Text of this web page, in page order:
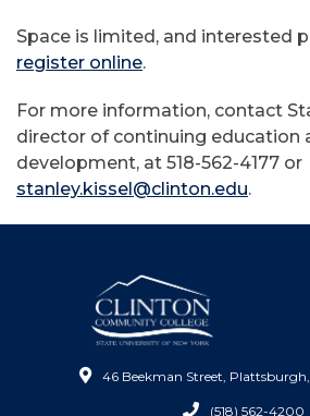
Space is limited, and interested
register online.
For more information, contact
director of continuing education
development, at 518-562-4177 or
stanley.kissel@clinton.edu.
46 Beekman Street, Plattsburgh,
(518) 562-4200